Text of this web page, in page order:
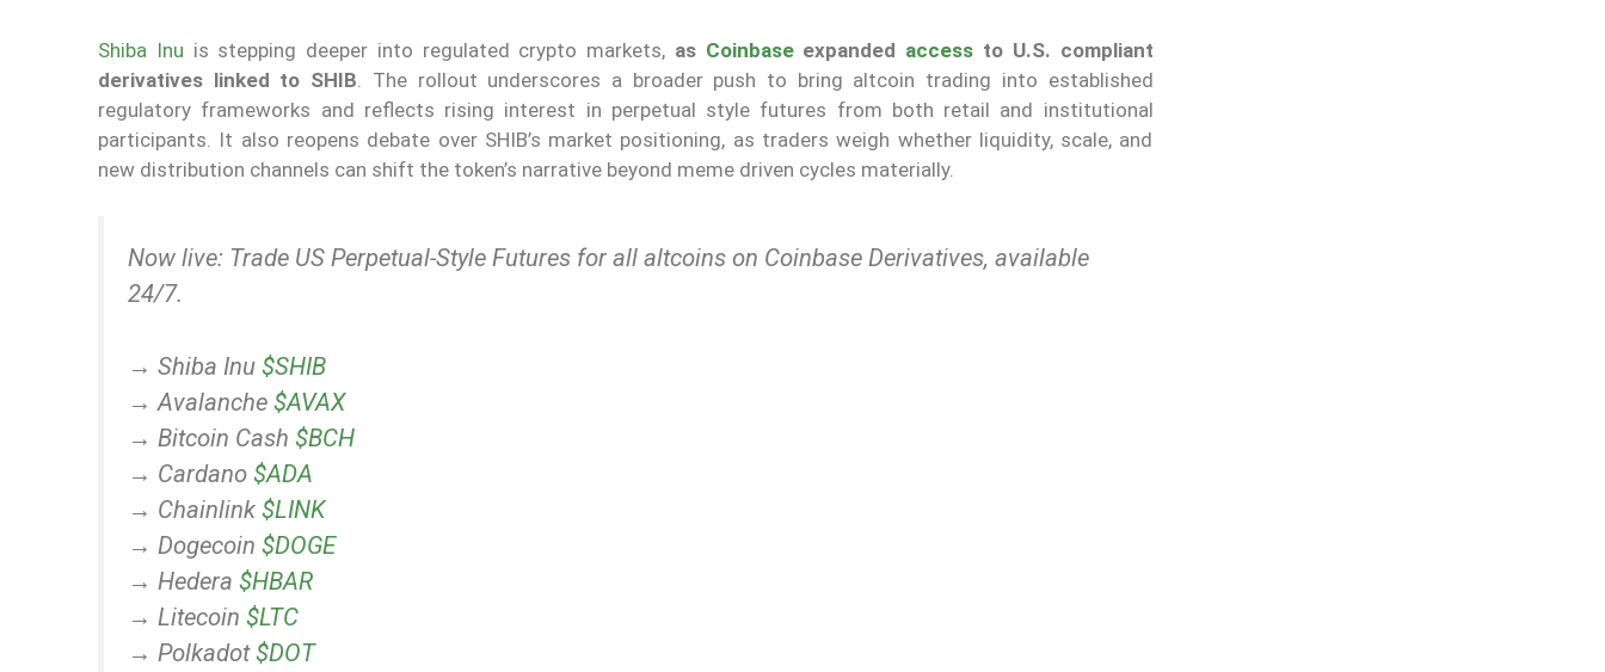
Shiba Inu is stepping deeper into regulated crypto markets, as Coinbaseexpanded access to U.S. compliant
derivatives linked to SHIB. The rollout underscores a broader push to bring altcoin trading into established
regulatory frameworks and reflects rising interest in perpetual style futures from both retail and institutional
participants. It also reopens debate over SHIB’s market positioning, as traders weigh whether liquidity, scale, and
new distribution channels can shift the token’s narrative beyond meme driven cycles materially.
Now live: Trade US Perpetual-Style Futures for all altcoins on Coinbase Derivatives, available
24/7.
→ Shiba Inu $SHIB
→ Avalanche $AVAX
→ Bitcoin Cash $BCH
→ Cardano $ADA
→ Chainlink $LINK
→ Dogecoin $DOGE
→ Hedera $HBAR
→ Litecoin $LTC
→ Polkadot$DOT